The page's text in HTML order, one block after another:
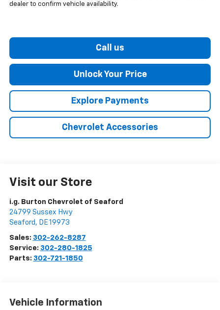
dealer to confirm vehicle availability.
Call us
Unlock Your Price
Explore Payments
Chevrolet Accessories
Visit our Store
i.g. Burton Chevrolet of Seaford
24799 Sussex Hwy
Seaford , DE19973
Sales: 302-262-8287
Service: 302-280-1825
Parts: 302-721-1850
Vehicle Information